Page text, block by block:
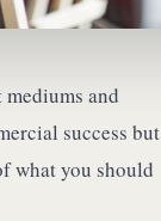
and
success but
what you should